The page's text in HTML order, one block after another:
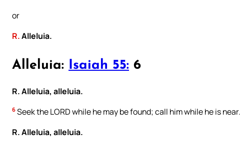
or
R.Alleluia.
Alleluia: Isaiah 55: 6
R. Alleluia, alleluia.
6 Seek the LORD while he may be found; call him while he is near.
R. Alleluia, alleluia.